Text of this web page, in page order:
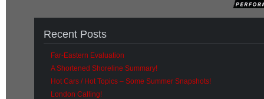
Recent Posts
Far-Eastern Evaluation
A Shortened Shoreline Summary!
Hot Cars / Hot Topics – Some Summer Snapshots!
London Calling!